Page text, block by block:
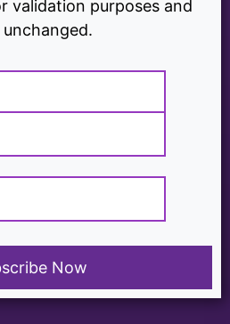
validation purposes and